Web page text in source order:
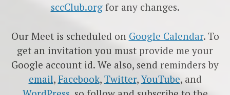
sccClub.orgfor any changes.
Our Meet is scheduled on Google Calendar. To
get an invitation you must provide me your
Google account id. We also, send reminders by
email, Facebook, Twitter,YouTube, and